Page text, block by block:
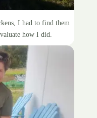
I had to find them
how I did.